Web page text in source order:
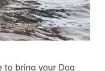
to bring your Dog